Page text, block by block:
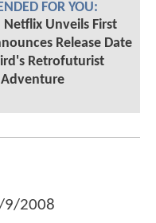
FOR YOU:
Netflix Unveils First
Release Date
Retrofuturist
9/2008